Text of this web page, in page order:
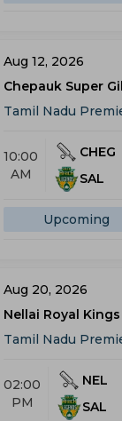
Aug 12, 2026
Chepauk Super
Tamil Nadu
10:00
AM
CHEG
SAL
Upcoming
Aug 20, 2026
Nellai Royal
Tamil Nadu
02:00
PM
NEL
SAL